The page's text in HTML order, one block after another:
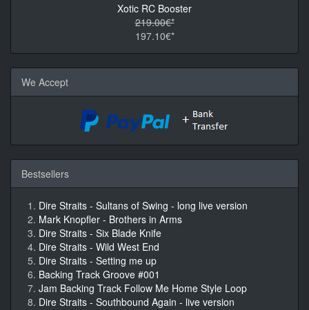
Xotic RC Booster
219.00€*
197.10€*
We Accept
Bestsellers
Dire Straits - Sultans of Swing - long live version
Mark Knopfler - Brothers in Arms
Dire Straits - Six Blade Knife
Dire Straits - Wild West End
Dire Straits - Setting me up
Backing Track Groove #001
Jam Backing Track Follow Me Home Style Loop
Dire Straits - Southbound Again - live version